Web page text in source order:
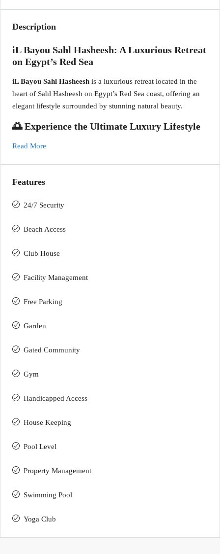
Description
iL Bayou Sahl Hasheesh: A Luxurious Retreat
on Egypt’s Red Sea
iL Bayou Sahl Hasheesh is a luxurious retreat located in the
heart of Sahl Hasheesh on Egypt’s Red Sea coast, offering an
elegant lifestyle surrounded by stunning natural beauty.
🌅 Experience the Ultimate Luxury Lifestyle
Read More
Features
24/7 Security
Beach Access
Club House
Facility Management
Free Parking
Garden
Gated Community
Gym
Handicapped Access
House Keeping
Pool Level
Property Management
Swimming Pool
Yoga Club